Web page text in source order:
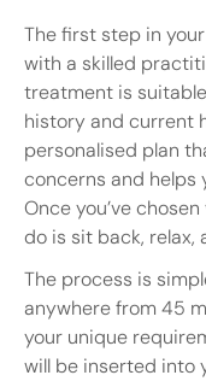
The first step in
with a skilled
treatment is
history and current
personalised plan
concerns and helps
Once you’ve
do is sit back, relax,
The process is
anywhere from 45
your unique
will be inserted into